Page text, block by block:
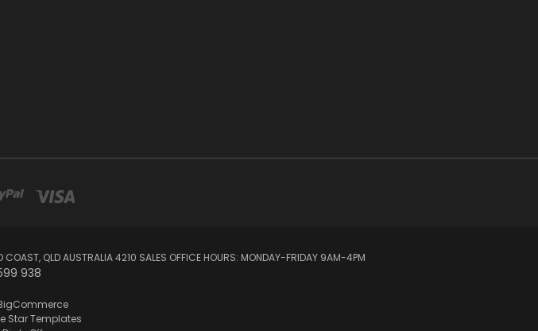
QLD AUSTRALIA 4210 SALES OFFICE HOURS: MONDAY-FRIDAY 9AM-4PM
938
Star Templates